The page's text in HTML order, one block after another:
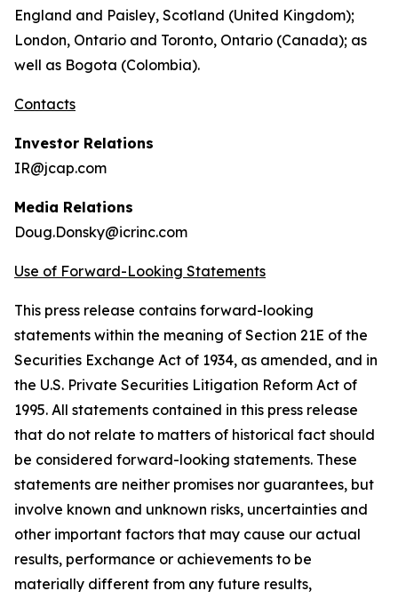
England and Paisley, Scotland (United Kingdom);
London, Ontario and Toronto, Ontario (Canada); as
well as Bogota (Colombia).
Contacts
Investor Relations
IR@jcap.com
Media Relations
Doug.Donsky@icrinc.com
Use of Forward-Looking Statements
This press release contains forward-looking
statements within the meaning of Section 21E of the
Securities Exchange Act of 1934, as amended, and in
the U.S. Private Securities Litigation Reform Act of
1995. All statements contained in this press release
that do not relate to matters of historical fact should
be considered forward-looking statements. These
statements are neither promises nor guarantees, but
involve known and unknown risks, uncertainties and
other important factors that may cause our actual
results, performance or achievements to be
materially different from any future results,